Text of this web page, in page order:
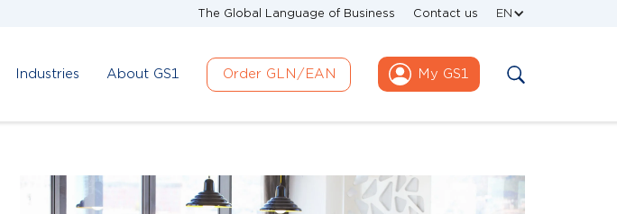
The Global Language of Business Contact us EN
Industries About GS1 Order GLN/EAN My GS1